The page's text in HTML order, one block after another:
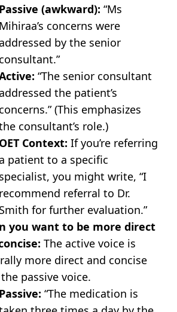
Passive (awkward): “Ms
Mihiraa’s concerns were
by the senior
consultant.”
“The senior consultant
the patient’s
concerns.” (This emphasizes
consultant’s role.)
OET Context: If you’re referring
patient to a specific
specialist, you might write, “I
recommend referral to Dr.
Smith for further evaluation.”
you want to be more direct
The active voice is
more direct and concise
passive voice.
Passive: “The medication is